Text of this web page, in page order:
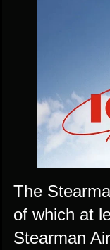
The
of which at
Stearman